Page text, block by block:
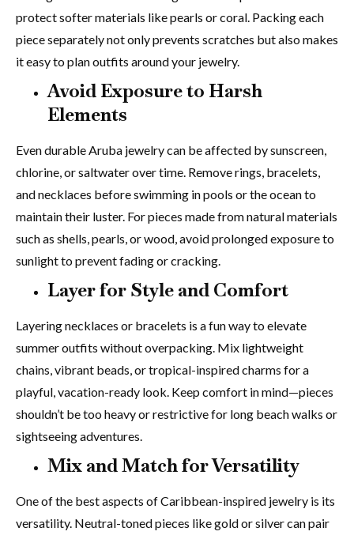
protect softer materials like pearls or coral. Packing each
piece separately not only prevents scratches but also makes
it easy to plan outfits around your jewelry.
Avoid Exposure to Harsh
Elements
Even durable Aruba jewelry can be affected by sunscreen,
chlorine, or saltwater over time. Remove rings, bracelets,
and necklaces before swimming in pools or the ocean to
maintain their luster. For pieces made from natural materials
such as shells, pearls, or wood, avoid prolonged exposure to
sunlight to prevent fading or cracking.
Layer for Style and Comfort
Layering necklaces or bracelets is a fun way to elevate
summer outfits without overpacking. Mix lightweight
chains, vibrant beads, or tropical-inspired charms for a
playful, vacation-ready look. Keep comfort in mind—pieces
shouldn’t be too heavy or restrictive for long beach walks or
sightseeing adventures.
Mix and Match for Versatility
One of the best aspects of Caribbean-inspired jewelry is its
versatility. Neutral-toned pieces like gold or silver can pair